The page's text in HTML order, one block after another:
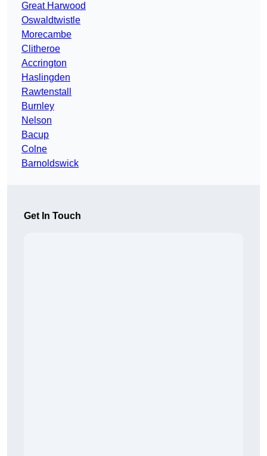
Great Harwood
Oswaldtwistle
Morecambe
Clitheroe
Accrington
Haslingden
Rawtenstall
Burnley
Nelson
Bacup
Colne
Barnoldswick
Get In Touch